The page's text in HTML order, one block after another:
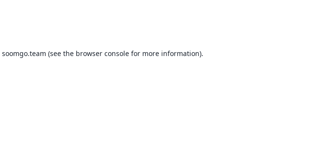
soomgo.team (see the browser consolefor more information).